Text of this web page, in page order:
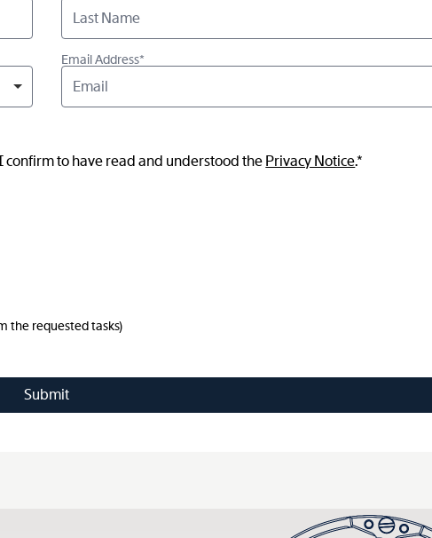
Email Address*
to have read and understood thePrivacy Notice.*
the requested tasks)